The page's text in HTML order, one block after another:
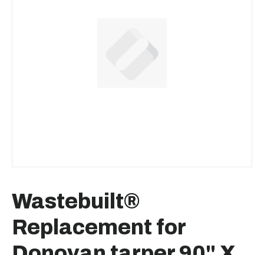
Wastebuilt®
Replacement for